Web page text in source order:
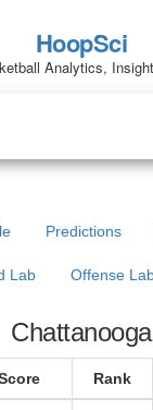
HoopSci
Analytics,
Predictions
Lab Offense
Chattanooga
Rank